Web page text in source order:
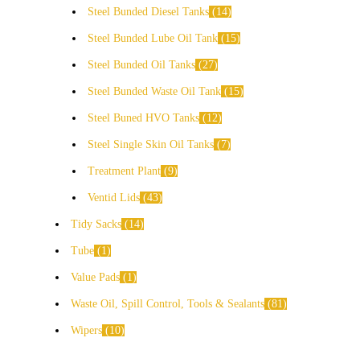
Steel Bunded Diesel Tanks 14
Steel Bunded Lube Oil Tank 15
Steel Bunded Oil Tanks 27
Steel Bunded Waste Oil Tank 15
Steel Buned HVO Tanks 12
Steel Single Skin Oil Tanks 7
Treatment Plant 9
Ventid Lids 43
Tidy Sacks 14
Tube 1
Value Pads 1
Waste Oil, Spill Control, Tools & Sealants 81
Wipers 10